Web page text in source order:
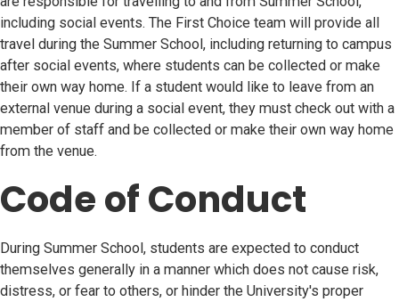
including social events. The First Choice team will provide all
travel during the Summer School, including returning to campus
after social events, where students can be collected or make
their own way home. If a student would like to leave from an
external venue during a social event, they must check out with a
member of staff and be collected or make their own way home
from the venue.
Code of Conduct
During Summer School, students are expected to conduct
themselves generally in a manner which does not cause risk,
distress, or fear to others, or hinder the University's proper